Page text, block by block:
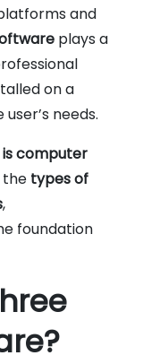
and
plays a
on a
needs.
computer
the types of
,
foundation